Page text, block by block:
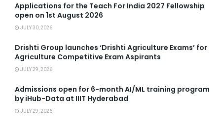
Applications for the Teach For India 2027 Fellowship
open on 1st August 2026
JULY 30, 2026
Drishti Group launches ‘Drishti Agriculture Exams’ for
Agriculture Competitive Exam Aspirants
JULY 29, 2026
Admissions open for 6-month AI/ML training program
by iHub-Data at IIIT Hyderabad
JULY 29, 2026